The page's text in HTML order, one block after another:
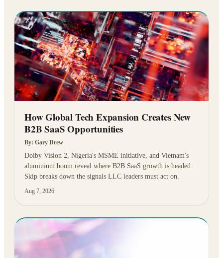
How Global Tech Expansion Creates New
B2B SaaS Opportunities
By: Gary Drew
Dolby Vision 2, Nigeria's MSME initiative, and Vietnam's
aluminium boom reveal where B2B SaaS growth is headed.
Skip breaks down the signals LLC leaders must act on.
Aug 7, 2026